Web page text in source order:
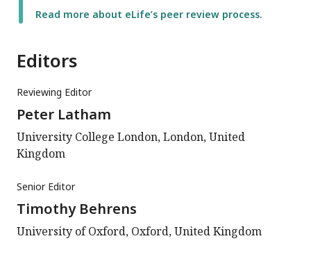
Read more about eLife’s peer review process.
Editors
Reviewing Editor
Peter Latham
University College London, London, United
Kingdom
Senior Editor
Timothy Behrens
University of Oxford, Oxford, United Kingdom